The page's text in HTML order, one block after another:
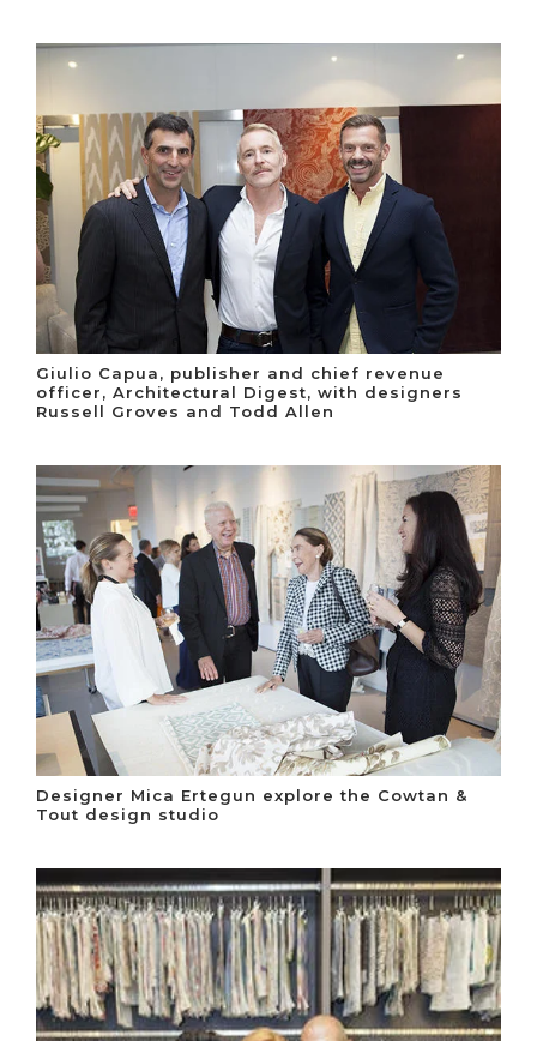
Giulio Capua, publisher and chief revenue
officer, Architectural Digest, with designers
Russell Groves and Todd Allen
Designer Mica Ertegun explore the Cowtan &
Tout design studio